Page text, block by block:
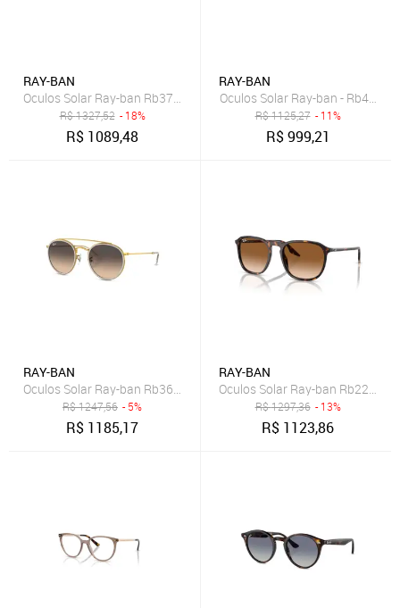
RAY-BAN
Oculos Solar Ray-ban Rb3746 001/5159
R$1327,52 - 18%
R$ 1089,48
RAY-BAN
Oculos Solar Ray-ban - Rb4171
R$1125,27 - 11%
R$999,21
RAY-BAN
Oculos Solar Ray-ban Rb3647nl 92363251
R$1247,56 - 5%
R$ 1185,17
RAY-BAN
Oculos Solar Ray-ban Rb2203
R$1297,36 - 13%
R$ 1123,86